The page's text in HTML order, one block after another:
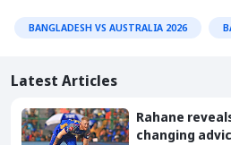
BANGLADESH VS AUSTRALIA 2026
Latest Articles
Rahane
changing